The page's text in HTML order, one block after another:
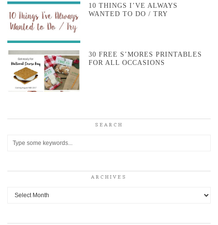
10 THINGS I’VE ALWAYS
WANTED TO DO / TRY
30 FREE S’MORES PRINTABLES
FOR ALL OCCASIONS
SEARCH
ARCHIVES
Archives